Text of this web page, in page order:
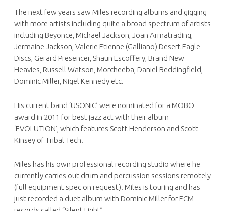
The next few years saw Miles recording albums and gigging
with more artists including quite a broad spectrum of artists
including Beyonce, Michael Jackson, Joan Armatrading,
Jermaine Jackson, Valerie Etienne (Galliano) Desert Eagle
Discs, Gerard Presencer, Shaun Escoffery, Brand New
Heavies, Russell Watson, Morcheeba, Daniel Beddingfield,
Dominic Miller, Nigel Kennedy etc.
His current band ‘USONiC’ were nominated for a MOBO
award in 2011 for best jazz act with their album
‘EVOLUTION’, which features Scott Henderson and Scott
Kinsey of Tribal Tech.
Miles has his own professional recording studio where he
currently carries out drum and percussion sessions remotely
(full equipment spec on request). Miles is touring and has
just recorded a duet album with Dominic Miller for ECM